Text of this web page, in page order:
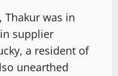
Thakur was in
supplier
a resident of
unearthed